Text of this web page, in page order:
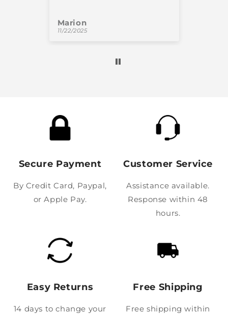
Marion
11/22/2025
Secure Payment
By Credit Card, Paypal,
or Apple Pay.
Customer Service
Assistance available.
Response within 48
hours.
Easy Returns
14 days to change your
Free Shipping
Free shipping within